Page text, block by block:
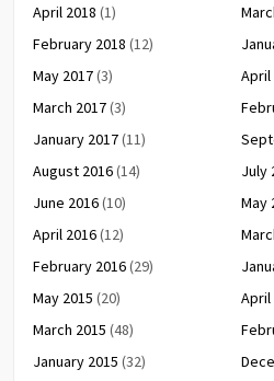
April 2018 (1)
February 2018 (12)
May 2017(3) April
March 2017(3)
January 2017(11)
August 2016(14) July
June 2016(10) May
April 2016(12)
February 2016(29)
May 2015 (20) April
March 2015 (48)
January 2015 (32)